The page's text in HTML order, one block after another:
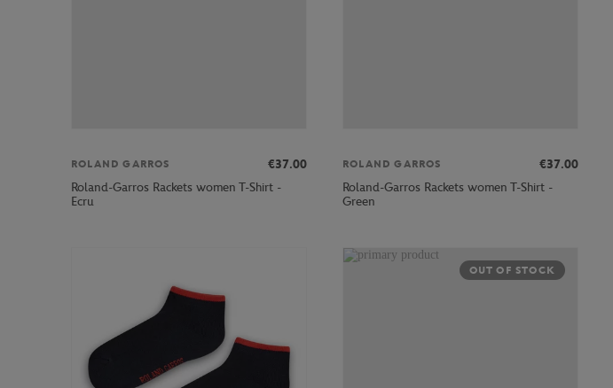
ROLAND GARROS
€37.00
Roland-Garros Rackets women T-Shirt -
Ecru
ROLAND GARROS
€37.00
Roland-Garros Rackets women T-Shirt -
Green
OUT OF STOCK